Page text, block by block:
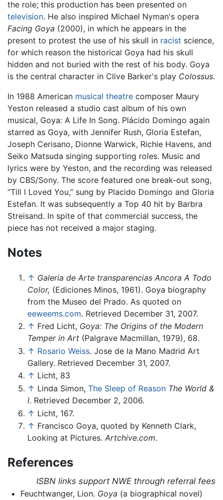
the role; this production has been presented on
television. He also inspired Michael Nyman's opera
Facing Goya (2000), in which he appears in the
present to protest the use of his skull in racist science,
for which reason the historical Goya had his skull
hidden and not buried with the rest of his body. Goya
is the central character in Clive Barker's play Colossus.
In 1988 American musical theatre composer Maury
Yeston released a studio cast album of his own
musical, Goya: A Life In Song. Plácido Domingo again
starred as Goya, with Jennifer Rush, Gloria Estefan,
Joseph Cerisano, Dionne Warwick, Richie Havens, and
Seiko Matsuda singing supporting roles. Music and
lyrics were by Yeston, and the recording was released
by CBS/Sony. The score featured one break-out song,
“Till I Loved You,” sung by Placido Domingo and Gloria
Estefan. It was subsequently a Top 40 hit by Barbra
Streisand. In spite of that commercial success, the
piece has not received a major staging.
Notes
↑ Galeria de Arte transparencias Ancora A Todo
Color, (Ediciones Minos, 1961). Goya biography
from the Museo del Prado. As quoted on
eeweems.com. Retrieved December 31, 2007.
↑ Fred Licht, Goya: The Origins of the Modern
Temper in Art (Palgrave Macmillan, 1979), 68.
↑ Rosario Weiss. Jose de la Mano Madrid Art
Gallery. Retrieved December 31, 2007.
↑ Licht, 83
↑ Linda Simon, The Sleep of Reason The World &
I. Retrieved December 2, 2006.
↑ Licht, 167.
↑ Francisco Goya, quoted by Kenneth Clark,
Looking at Pictures. Artchive.com.
References
ISBN links support NWE through referral fees
Feuchtwanger, Lion. Goya (a biographical novel)